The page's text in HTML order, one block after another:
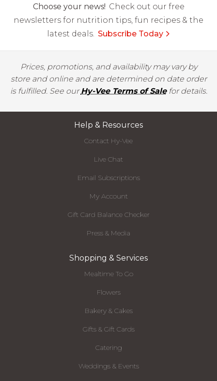
Choose your news! Check out our free
newsletters for nutrition tips, fun recipes & the
latest deals. Subscribe Today
Prices, promotions, and availability may vary by
store and online and are determined on date order
is fulfilled. See ourHy-Vee Terms of Salefor details.
Help & Resources
Contact Hy-Vee
Live Chat
Email Subscriptions
My Account
Gift Card Balance Checker
Press & Media
Shopping & Services
Mealtime To Go
Flowers
Bakery & Cakes
Gifts & Gift Cards
Catering
Weddings & Events